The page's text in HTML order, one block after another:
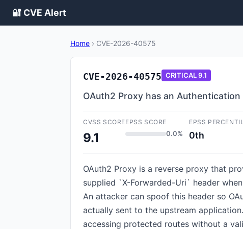
🔐 CVE Alert
Home › CVE-2026-40575
CVE-2026-40575 CRITICAL9.1
OAuth2 Proxy has an
CVSS SCORE
9.1
EPSS SCORE
0.0%
EPSS
0th
OAuth2 Proxy is a reverse proxy that
supplied `X-Forwarded-Uri` header
An attacker can spoof this header so
actually sent to the upstream
accessing protected routes without a